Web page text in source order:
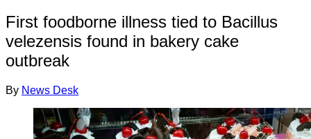
First foodborne illness tied to Bacillus
velezensis found in bakery cake
outbreak
By News Desk